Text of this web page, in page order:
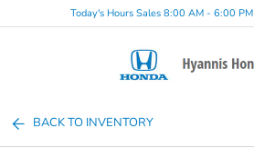
Today's Hours Sales 8:00 AM - 6:00 PM
BACK TO INVENTORY